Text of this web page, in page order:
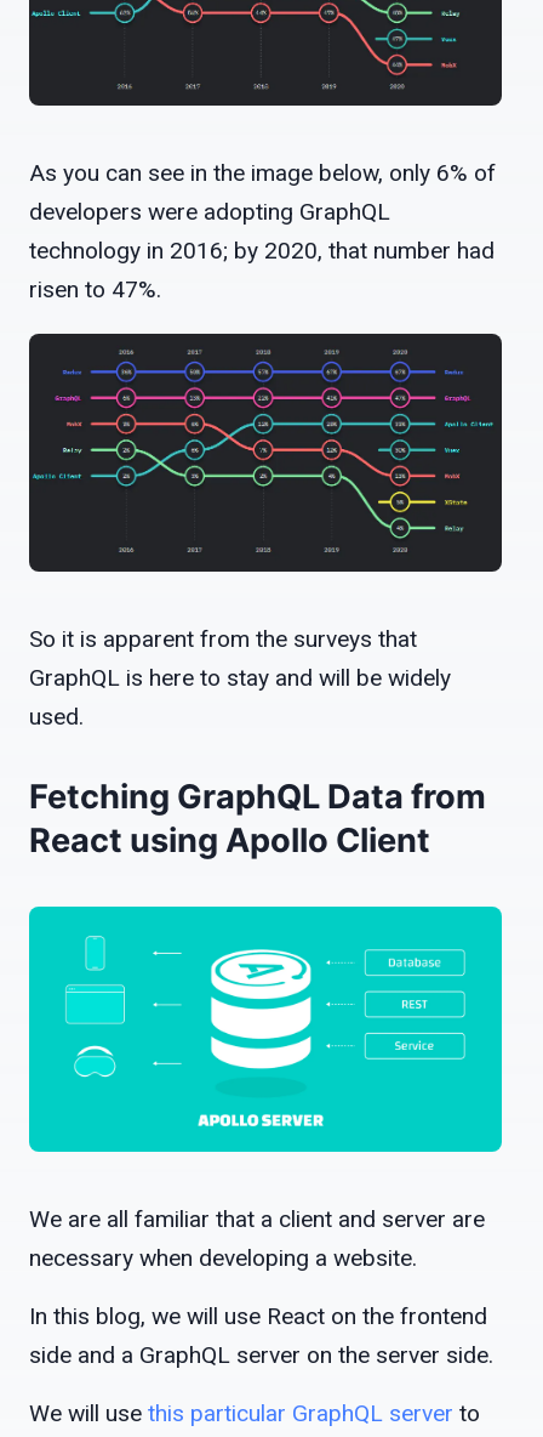
As you can see in the image below, only 6% of
developers were adopting GraphQL
technology in 2016; by 2020, that number had
risen to 47%.
So it is apparent from the surveys that
GraphQL is here to stay and will be widely
used.
Fetching GraphQL Data from
React using Apollo Client
We are all familiar that a client and server are
necessary when developing a website.
In this blog, we will use React on the frontend
side and a GraphQL server on the server side.
We will use this particular GraphQL server to